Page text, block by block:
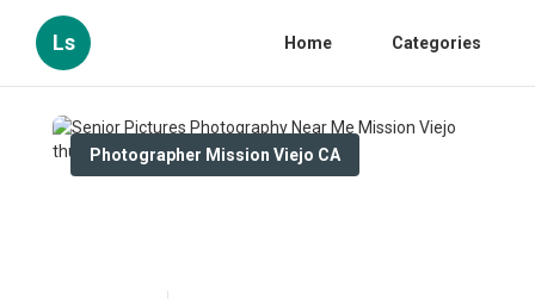
Ls Home Categories
Photographer Mission Viejo CA